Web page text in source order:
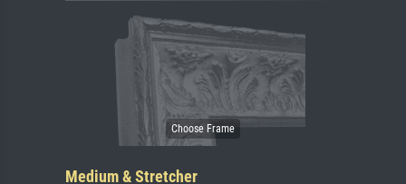
Medium & Stretcher